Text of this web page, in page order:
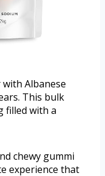
Albanese
This bulk
filled with a
chewy gummi
experience that